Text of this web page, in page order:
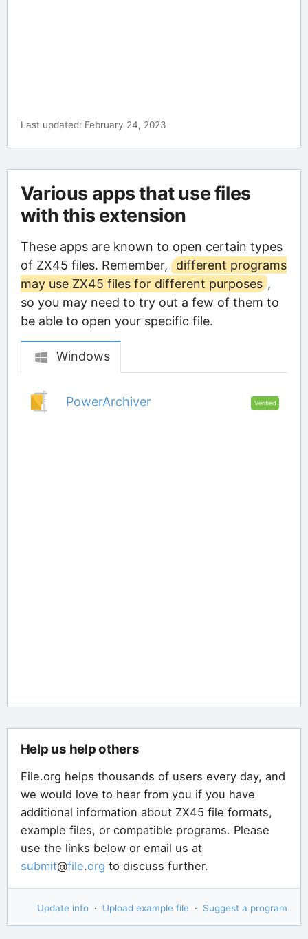
Last updated: February 24, 2023
Various apps that use files
with this extension
These apps are known to open certain types
of ZX45 files. Remember,
different programs
may use ZX45 files for different purposes ,
so you may need to try out a few of them to
be able to open your specific file.
Windows
PowerArchiver Verified
Help us help others
File.org helps thousands of users every day, and
we would love to hear from you if you have
additional information about ZX45 file formats,
example files, or compatible programs. Please
use the links below or email us at
submit@file.org to discuss further.
Update info · Upload example file · Suggest a program